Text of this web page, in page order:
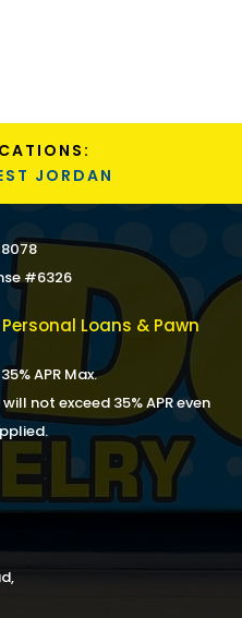
JORDAN
#6326
Loans & Pawn
APR Max.
not exceed 35% APR even